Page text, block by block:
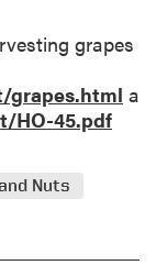
grapes
grapes.html a
HO-45.pdf
Nuts